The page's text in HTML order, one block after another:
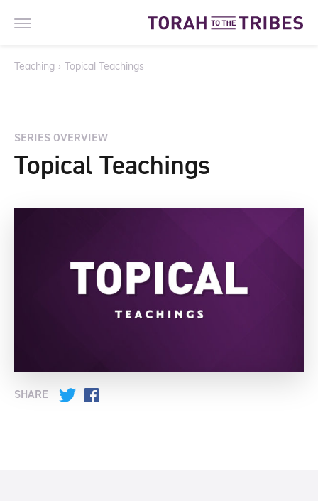
Teaching › Topical Teachings
SERIES OVERVIEW
Topical Teachings
SHARE Twitter